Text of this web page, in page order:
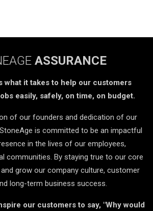
ASSURANCE
what it takes to help our customers
easily, safely, on time, on budget.
of our founders and dedication of our
is committed to be an impactful
in the lives of our employees,
communities. By staying true to our core
grow our company culture, customer
long-term business success.
our customers to say, "Why would